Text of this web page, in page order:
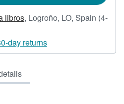
libros, Logroño, LO, Spain (4-
day returns